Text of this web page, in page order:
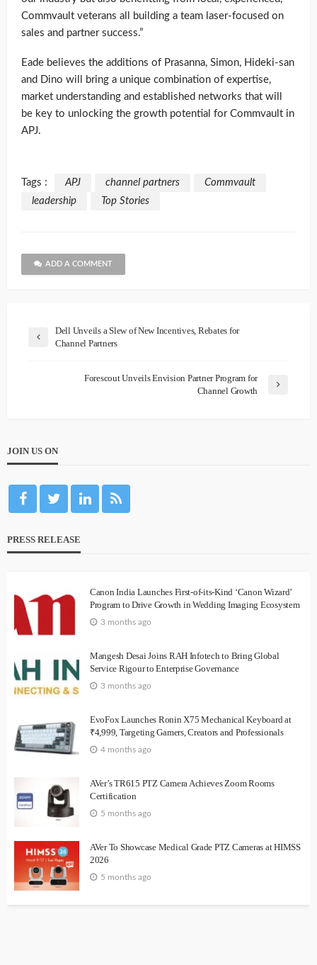
Commvault veterans all building a team laser-focused on
sales and partner success.”
Eade believes the additions of Prasanna, Simon, Hideki-san
and Dino will bring a unique combination of expertise,
market understanding and established networks that will
be key to unlocking the growth potential for Commvault in
APJ.
Tags : APJ channel partners
Commvault
leadership
Top Stories
ADD A COMMENT
Dell Unveils a Slew of New Incentives, Rebates for
Channel Partners
Forescout Unveils Envision Partner Program for
Channel Growth
JOIN US ON
PRESS RELEASE
Canon India Launches First-of-its-Kind ‘Canon Wizard’
Program to Drive Growth in Wedding Imaging Ecosystem
3 months ago
Mangesh Desai Joins RAH Infotech to Bring Global
Service Rigour to Enterprise Governance
3 months ago
EvoFox Launches Ronin X75 Mechanical Keyboard at
₹4,999, Targeting Gamers, Creators and Professionals
4 months ago
AVer’s TR615 PTZ Camera Achieves Zoom Rooms
Certification
5 months ago
AVer To Showcase Medical Grade PTZ Cameras at HIMSS
2026
5 months ago